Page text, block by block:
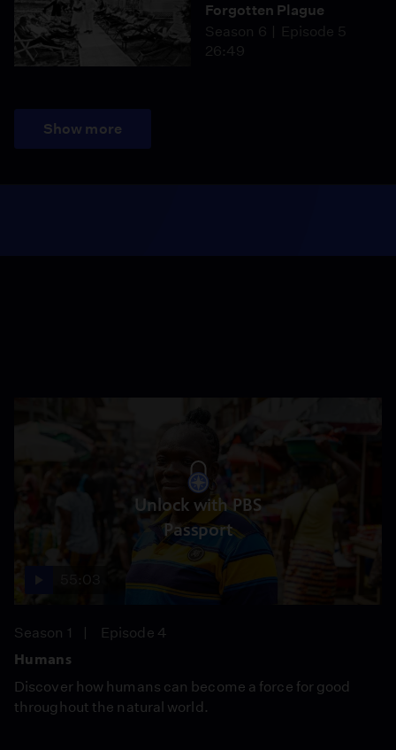
Forgotten Plague
Season 6
Episode 5
26:49
Show more
Unlock with PBS
Passport
Season 1
Episode 4
Humans
Discover how humans can become a force for good
throughout the natural world.